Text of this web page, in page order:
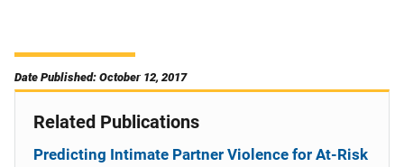
Date Published: October 12, 2017
Related Publications
Predicting Intimate Partner Violence for At-Risk